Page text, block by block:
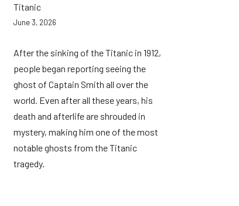
Titanic
June 3, 2026
After the sinking of the Titanic in 1912,
people began reporting seeing the
ghost of Captain Smith all over the
world. Even after all these years, his
death and afterlife are shrouded in
mystery, making him one of the most
notable ghosts from the Titanic
tragedy.